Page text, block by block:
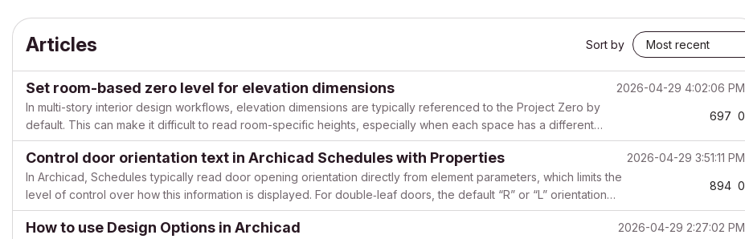
Articles Sort by
Set room-based zero level for elevation dimensions
2026-04-29 4:02:06 PM
In multi-story interior design workflows, elevation dimensions are typically referenced to the Project Zero by
default. This can make it difficult to read room-specific heights, especially when each space has a different
finished floor level. Issue description When placing e...
697 0
Control door orientation text in Archicad Schedules with Properties
2026-04-29 3:51:11 PM
In Archicad, Schedules typically read door opening orientation directly from element parameters, which limits the
level of control over how this information is displayed. For double‑leaf doors, the default “R” or “L” orientation
label can be misleading or simply not applicab...
894 0
How to use Design Options in Archicad
2026-04-29 2:27:02 PM